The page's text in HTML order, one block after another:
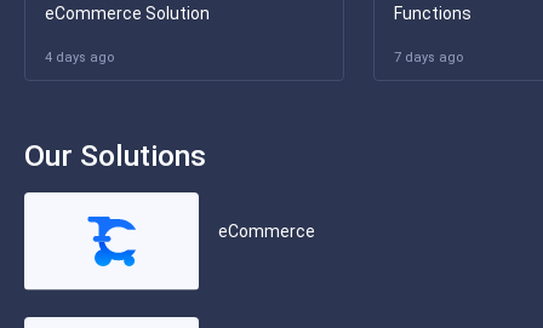
eCommerce Solution
4 days ago
Functions
7 days ago
Our Solutions
eCommerce